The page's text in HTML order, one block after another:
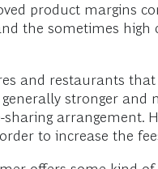
product margins
the sometimes
and restaurants
stronger
arrangement.
to increase the